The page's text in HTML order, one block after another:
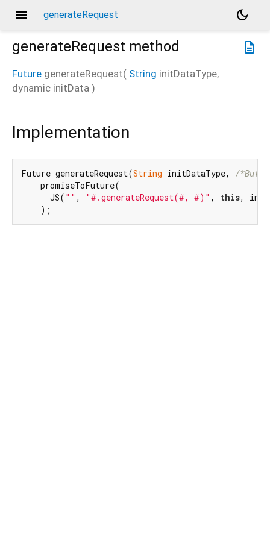
menu generateRequest
dark_mode
description
generateRequest method
Future generateRequest( String initDataType,
dynamic initData )
Implementation
Future generateRequest(String initDataType, /
    promiseToFuture(
      JS(
"" , "#.generateRequest(#, #)" , this,
    );